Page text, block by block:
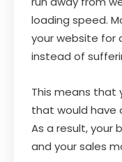
loading speed.
your website for
instead of
This means that
that would have
As a result, your
and your sales